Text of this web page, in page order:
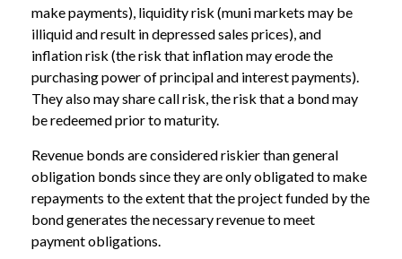
make payments), liquidity risk (muni markets may be
illiquid and result in depressed sales prices), and
inflation risk (the risk that inflation may erode the
purchasing power of principal and interest payments).
They also may share call risk, the risk that a bond may
be redeemed prior to maturity.
Revenue bonds are considered riskier than general
obligation bonds since they are only obligated to make
repayments to the extent that the project funded by the
bond generates the necessary revenue to meet
payment obligations.